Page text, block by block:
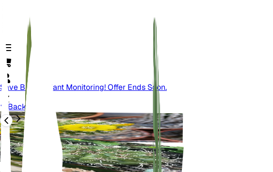
Save Big On Plant Monitoring! Offer Ends Soon.
Back